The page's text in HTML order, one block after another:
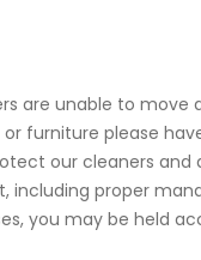
are unable to
or furniture please
our cleaners
including proper
you may be held